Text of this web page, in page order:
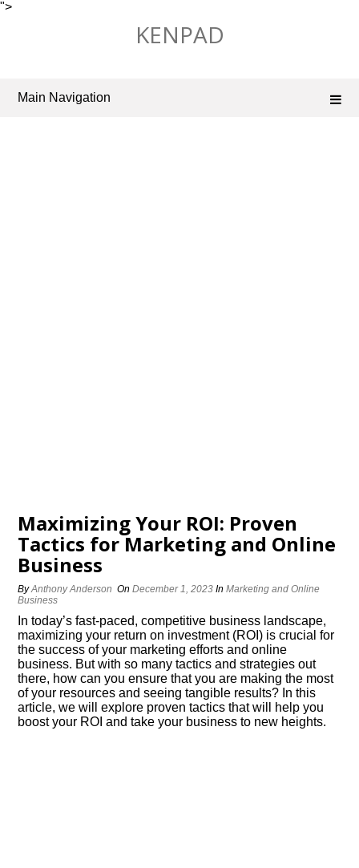
">
KENPAD
Main Navigation
Maximizing Your ROI: Proven
Tactics for Marketing and Online
Business
ByAnthony Anderson OnDecember 1, 2023 InMarketing and Online
Business
In today’s fast-paced, competitive business landscape,
maximizing your return on investment (ROI) is crucial for
the success of your marketing efforts and online
business.​ But with so many tactics and strategies out
there, how can you ensure that you are making the most
of your resources and seeing tangible results? In this
article, we will explore proven tactics that will help you
boost your ROI and take your business to new heights.​